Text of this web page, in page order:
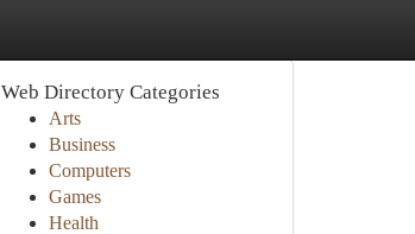
Web Directory Categories
Arts
Business
Computers
Games
Health